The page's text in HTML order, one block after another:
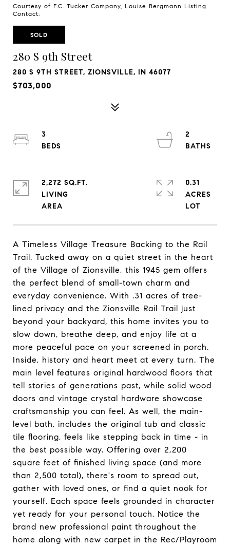
Courtesy of F.C. Tucker Company, Louise Bergmann Listing
Contact:
SOLD
280 S 9th Street
280 S 9TH STREET, ZIONSVILLE, IN 46077
$703,000
A Timeless Village Treasure Backing to the Rail
Trail. Tucked away on a quiet street in the heart
of the Village of Zionsville, this 1945 gem offers
the perfect blend of small-town charm and
everyday convenience. With .31 acres of tree-
lined privacy and the Zionsville Rail Trail just
beyond your backyard, this home invites you to
slow down, breathe deep, and enjoy life at a
more peaceful pace on your screened in porch.
Inside, history and heart meet at every turn. The
main level features original hardwood floors that
tell stories of generations past, while solid wood
doors and vintage crystal hardware showcase
craftsmanship you can feel. As well, the main-
level bath, includes the original tub and classic
tile flooring, feels like stepping back in time - in
the best possible way. Offering over 2,200
square feet of finished living space (and more
than 2,500 total), there's room to spread out,
gather with loved ones, or find a quiet nook for
yourself. Each space feels grounded in character
yet ready for your personal touch. Notice the
brand new professional paint throughout the
home along with new carpet in the Rec/Playroom
3
2
2,272 SQ.FT.
LIVING
0.31
ACRES